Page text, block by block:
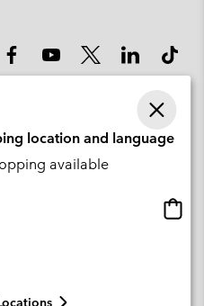
Avenue des Morgines, 12 1213
location and language
available